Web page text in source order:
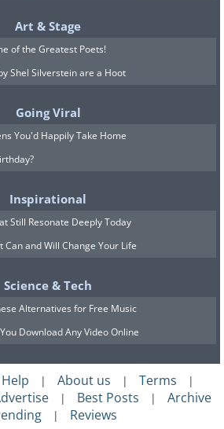
hydration boost, clear
acne, and brighten
skin or chronic skin
recommend patch-
mask on a small area of
applying it to the entire
with family and
Art & Stage
of the Greatest Poets!
Shel Silverstein are a Hoot
Going Viral
You'd Happily Take Home
Inspirational
Still Resonate Deeply Today
and Will Change Your Life
Science & Tech
Alternatives for Free Music
Download Any Video Online
Help | About us | Terms |
| Best Posts | Archive
| Reviews